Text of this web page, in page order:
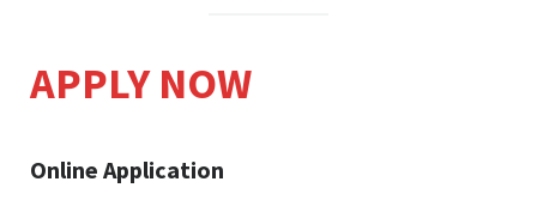
APPLY NOW
Online Application